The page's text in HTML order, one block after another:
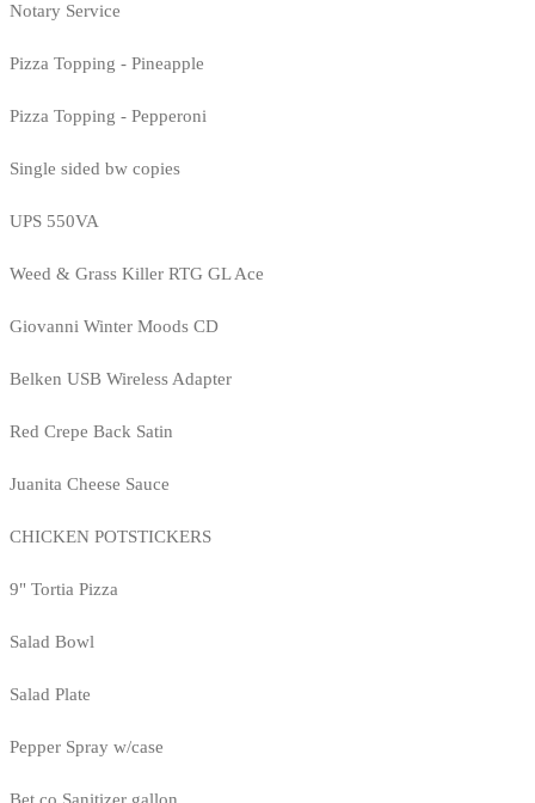
Notary Service
Pizza Topping - Pineapple
Pizza Topping - Pepperoni
Single sided bw copies
UPS 550VA
Weed & Grass Killer RTG GL Ace
Giovanni Winter Moods CD
Belken USB Wireless Adapter
Red Crepe Back Satin
Juanita Cheese Sauce
CHICKEN POTSTICKERS
9" Tortia Pizza
Salad Bowl
Salad Plate
Pepper Spray w/case